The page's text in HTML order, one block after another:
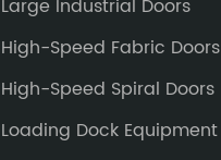
Large Industrial Doors
High-Speed Fabric Doors
High-Speed Spiral Doors
Loading Dock Equipment